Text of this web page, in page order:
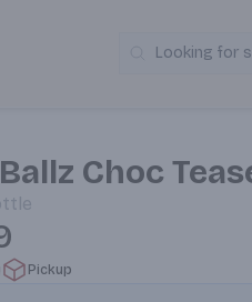
Looking for
Choc
Pickup